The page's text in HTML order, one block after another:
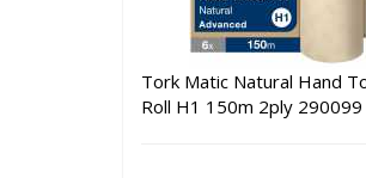
Tork Matic Natural Hand
Roll H1 150m 2ply 290099